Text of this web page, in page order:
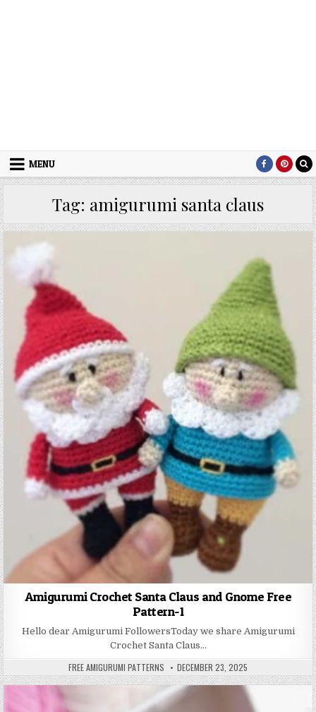
MENU
Tag: amigurumi santa claus
Amigurumi Crochet Santa Claus and Gnome Free
Pattern-1
Hello dear Amigurumi FollowersToday we share Amigurumi
Crochet Santa Claus…
AUTHOR:
FREE AMIGURUMI PATTERNS PUBLISHED DATE:
DECEMBER 23, 2025